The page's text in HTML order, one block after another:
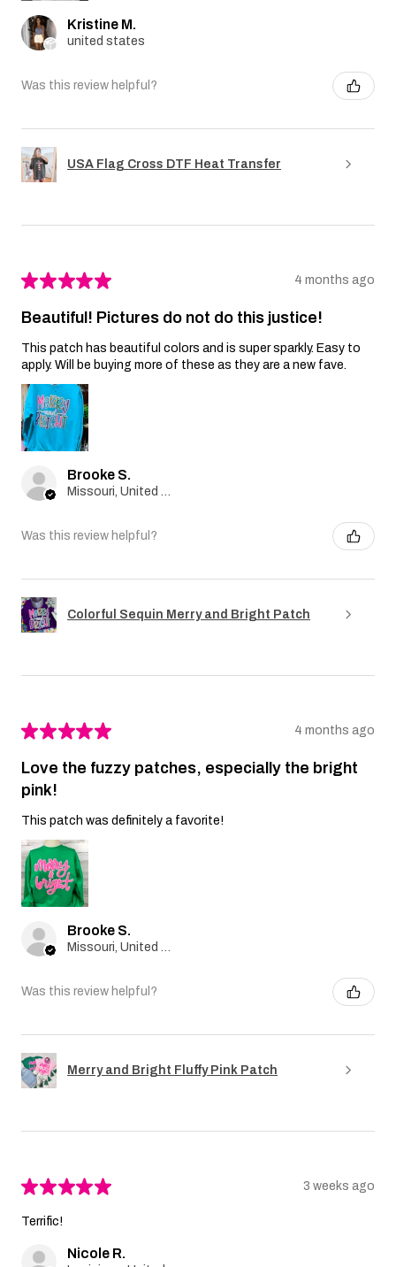
Kristine M.
united states
Was this review helpful?
USA Flag Cross DTF Heat Transfer
★★★★★ 4 months ago
Beautiful! Pictures do not do this justice!
This patch has beautiful colors and is super sparkly. Easy to
apply. Will be buying more of these as they are a new fave.
Brooke S.
Was this review helpful?
Colorful Sequin Merry and Bright Patch
★★★★★ 4 months ago
Love the fuzzy patches, especially the bright
pink!
This patch was definitely a favorite!
Brooke S.
Was this review helpful?
Merry and Bright Fluffy Pink Patch
★★★★★ 3 weeks ago
Terrific!
Nicole R.